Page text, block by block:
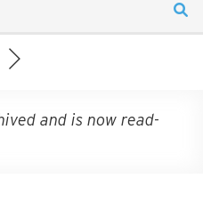
and is now read-